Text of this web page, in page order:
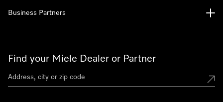
Find your Miele Dealer or Partner
Business Partners